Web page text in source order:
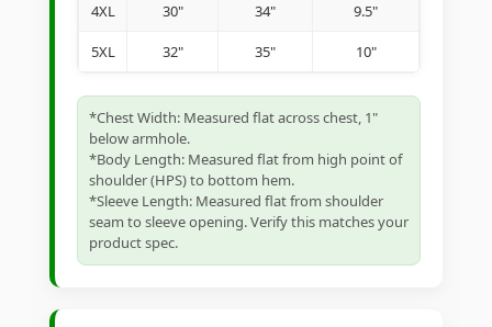
4XL 30" 34" 9.5"
5XL 32" 35" 10"
*Chest Width: Measured flat across chest, 1"
below armhole.
*Body Length: Measured flat from high point of
shoulder (HPS) to bottom hem.
*Sleeve Length: Measured flat from shoulder
seam to sleeve opening. Verify this matches your
product spec.